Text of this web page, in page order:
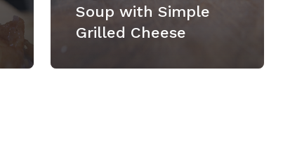
Soup with Simple
Grilled Cheese